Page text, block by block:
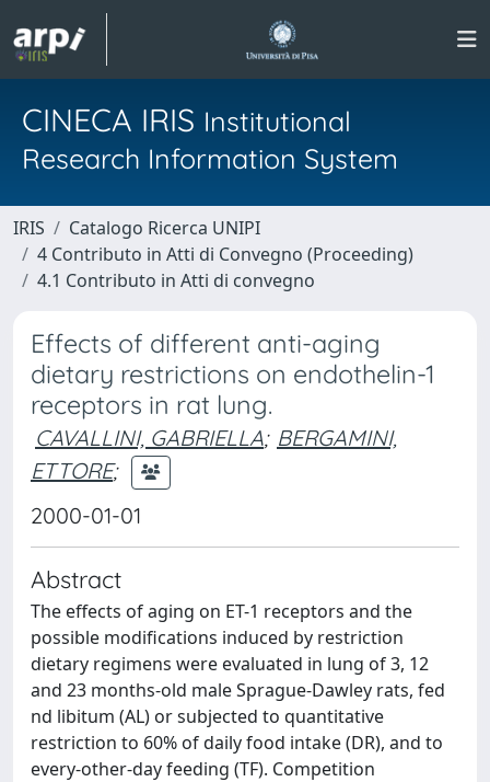
CINECA IRIS Institutional
Research Information System
IRIS
Catalogo Ricerca UNIPI
4 Contributo in Atti di Convegno (Proceeding)
4.1 Contributo in Atti di convegno
Effects of different anti-aging
dietary restrictions on endothelin-1
receptors in rat lung.
CAVALLINI, GABRIELLA; BERGAMINI,
ETTORE;
2000-01-01
Abstract
The effects of aging on ET-1 receptors and the
possible modifications induced by restriction
dietary regimens were evaluated in lung of 3, 12
and 23 months-old male Sprague-Dawley rats, fed
nd libitum (AL) or subjected to quantitative
restriction to 60% of daily food intake (DR), and to
every-other-day feeding (TF). Competition